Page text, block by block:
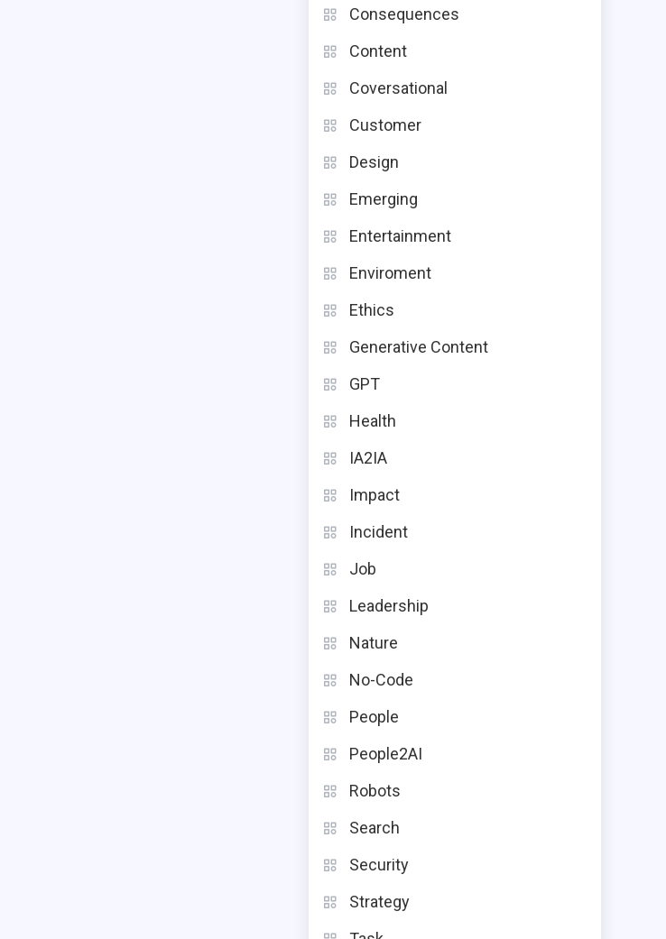
Consequences
Content
Coversational
Customer
Design
Emerging
Entertainment
Enviroment
Ethics
Generative Content
GPT
Health
IA2IA
Impact
Incident
Job
Leadership
Nature
No-Code
People
People2AI
Robots
Search
Security
Strategy